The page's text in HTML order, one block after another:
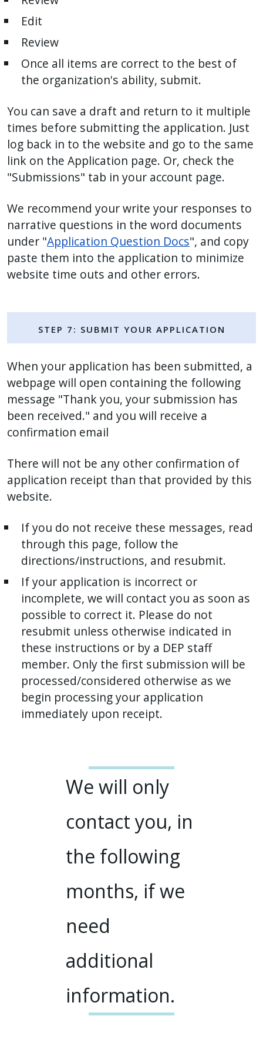
Edit
Review
Once all items are correct to the best of
the organization's ability, submit.
You can save a draft and return to it multiple
times before submitting the application. Just
log back in to the website and go to the same
link on the Application page. Or, check the
"Submissions" tab in your account page.
We recommend your write your responses to
narrative questions in the word documents
under "Application Question Docs", and copy
paste them into the application to minimize
website time outs and other errors.
Step 7: Submit Your Application
When your application has been submitted, a
webpage will open containing the following
message "Thank you, your submission has
been received." and you will receive a
confirmation email
There will not be any other confirmation of
application receipt than that provided by this
website.
If you do not receive these messages, read
through this page, follow the
directions/instructions, and resubmit.
If your application is incorrect or
incomplete, we will contact you as soon as
possible to correct it. Please do not
resubmit unless otherwise indicated in
these instructions or by a DEP staff
member. Only the first submission will be
processed/considered otherwise as we
begin processing your application
immediately upon receipt.
We will only
contact you, in
the following
months, if we
need
additional
information.